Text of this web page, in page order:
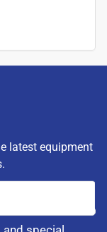
latest equipment